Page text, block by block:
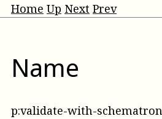
Home Up Next Prev
Name
p:validate-with-schematron